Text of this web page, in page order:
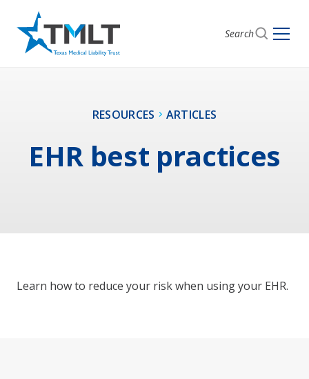
Search
RESOURCES ARTICLES
EHR best practices
Learn how to reduce your risk when using your EHR.